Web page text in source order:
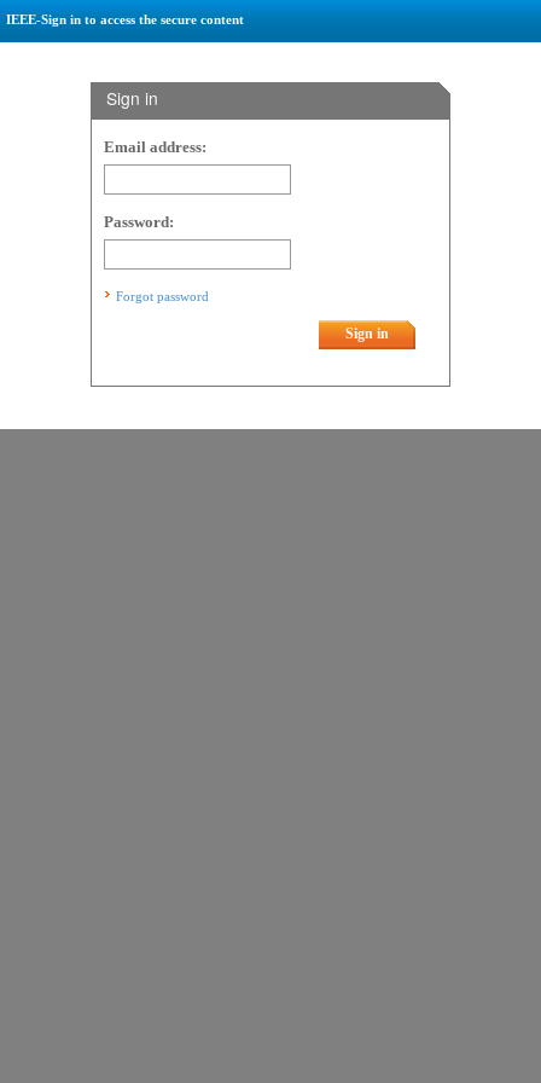
IEEE-Sign in to access the secure content
Sign in
Email address:
Password:
Forgot password